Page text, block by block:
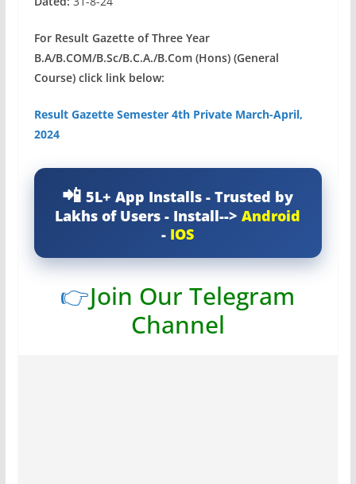
For Result Gazette of Three Year
B.A/B.COM/B.Sc/B.C.A./B.Com (Hons) (General
Course) click link below:
Result Gazette Semester 4th Private March-April,
2024
5L+ App Installs - Trusted by
Lakhs of Users - Install-->Android
- IOS
👉Join Our Telegram
Channel